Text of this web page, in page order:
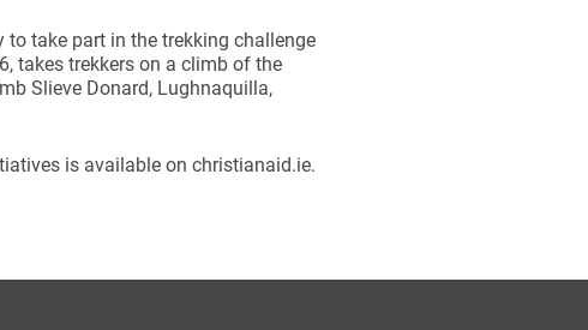
take part in the trekking challenge
takes trekkers on a climb of the
Slieve Donard, Lughnaquilla,
is available on christianaid.ie.